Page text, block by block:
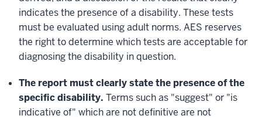
indicates the presence of a disability. These tests
must be evaluated using adult norms. AES reserves
the right to determine which tests are acceptable for
diagnosing the disability in question.
The report must clearly state the presence of the
specific disability. Terms such as "suggest" or "is
indicative of" which are not definitive are not